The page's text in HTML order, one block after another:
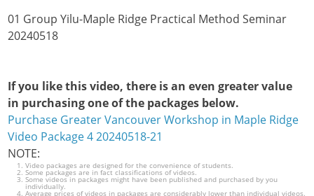
01 Group Yilu-Maple Ridge Practical Method Seminar
20240518
If you like this video, there is an even greater value
in purchasing one of the packages below.
Purchase Greater Vancouver Workshop in Maple Ridge
Video Package 4 20240518-21
NOTE:
Video packages are designed for the convenience of students.
Some packages are in fact classifications of videos.
Some videos in packages might have been published and purchased by you
individually.
Average prices of videos in packages are considerably lower than individual videos.